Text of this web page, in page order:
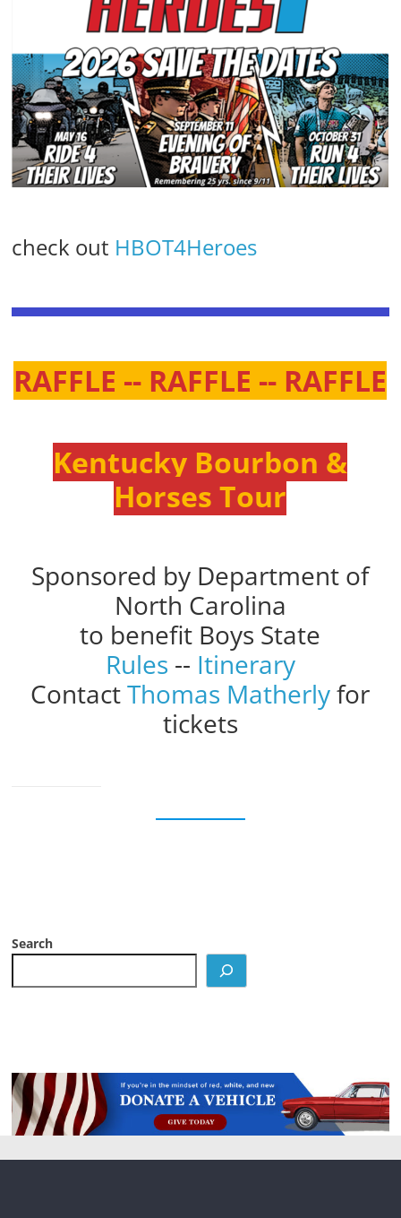
check out HBOT4Heroes
RAFFLE -- RAFFLE -- RAFFLE
Kentucky Bourbon &
Horses Tour
Sponsored by Department of
North Carolina
to benefit Boys State
Rules -- Itinerary
ContactThomas Matherlyfor
tickets
Search